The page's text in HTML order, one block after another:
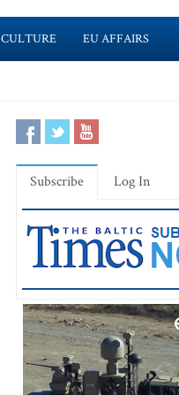
CULTURE EU AFFAIRS
Subscribe Log In